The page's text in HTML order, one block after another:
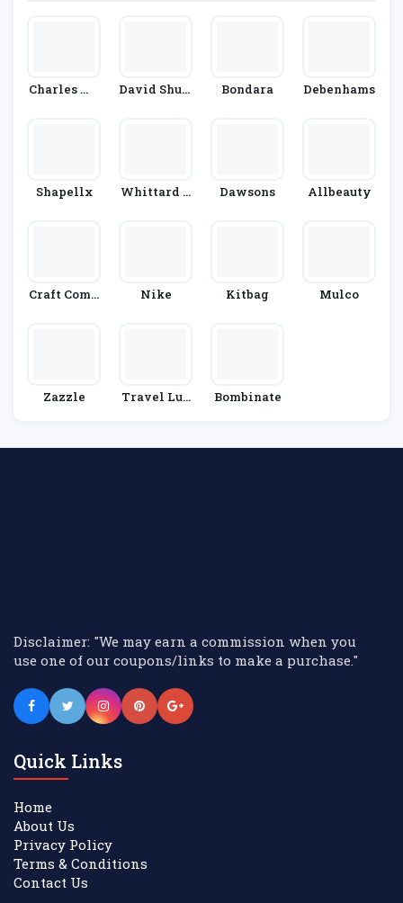
Charles Wi
David Shutt
Bondara Debenhams
Shapellx
Whittard O
Dawsons Allbeauty
Craft Comp
Nike Kitbag Mulco
Zazzle
Travel Lug
Bombinate
Disclaimer: "We may earn a commission when you
use one of our coupons/links to make a purchase."
Quick Links
Home
About Us
Privacy Policy
Terms & Conditions
Contact Us